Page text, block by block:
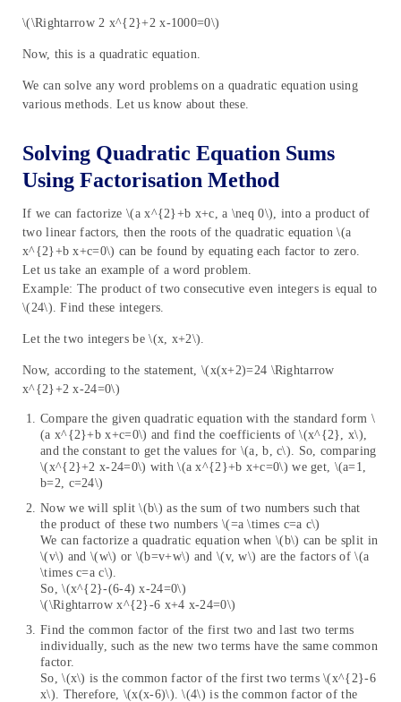
\(\Rightarrow 2 x^{2}+2 x-1000=0\)
Now, this is a quadratic equation.
We can solve any word problems on a quadratic equation using
various methods. Let us know about these.
Solving Quadratic Equation Sums
Using Factorisation Method
If we can factorize \(a x^{2}+b x+c, a \neq 0\), into a product of
two linear factors, then the roots of the quadratic equation \(a
x^{2}+b x+c=0\) can be found by equating each factor to zero.
Let us take an example of a word problem.
Example: The product of two consecutive even integers is equal to
\(24\). Find these integers.
Let the two integers be \(x, x+2\).
Now, according to the statement, \(x(x+2)=24 \Rightarrow
x^{2}+2 x-24=0\)
Compare the given quadratic equation with the standard form \
(a x^{2}+b x+c=0\) and find the coefficients of \(x^{2}, x\),
and the constant to get the values for \(a, b, c\). So, comparing
\(x^{2}+2 x-24=0\) with \(a x^{2}+b x+c=0\) we get, \(a=1,
b=2, c=24\)
Now we will split \(b\) as the sum of two numbers such that
the product of these two numbers \(=a \times c=a c\)
We can factorize a quadratic equation when \(b\) can be split in
\(v\) and \(w\) or \(b=v+w\) and \(v, w\) are the factors of \(a
\times c=a c\).
So, \(x^{2}-(6-4) x-24=0\)
\(\Rightarrow x^{2}-6 x+4 x-24=0\)
Find the common factor of the first two and last two terms
individually, such as the new two terms have the same common
factor.
So, \(x\) is the common factor of the first two terms \(x^{2}-6
x\). Therefore, \(x(x-6)\). \(4\) is the common factor of the